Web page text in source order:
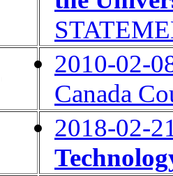
2010-02-
Canada
2018-02-